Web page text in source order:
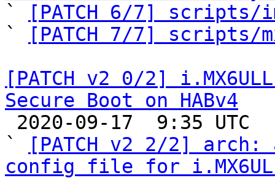
`
[PATCH 6/7] scripts/
`
[PATCH 7/7] scripts/
[PATCH v2 0/2]
Secure Boot on HABv4
`
[PATCH v2 2/2] arch:
config file for